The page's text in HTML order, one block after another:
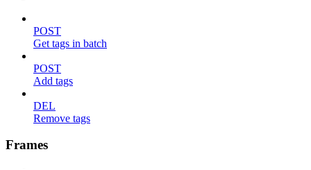
POST
Get tags in batch
POST
Add tags
DEL
Remove tags
Frames